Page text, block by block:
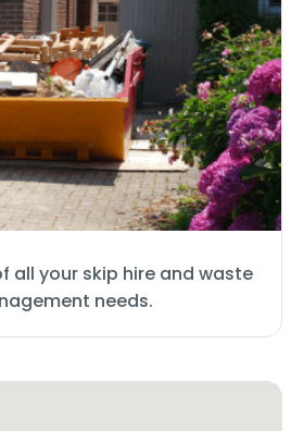
all your skip hire and waste
needs.